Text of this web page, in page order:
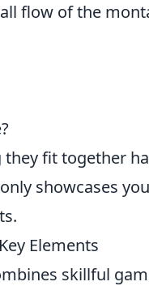
flow of the
fit together
showcases
Elements
skillful